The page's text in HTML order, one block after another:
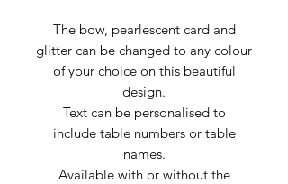
The bow, pearlescent card and
glitter can be changed to any colour
of your choice on this beautiful
design.
Text can be personalised to
include table numbers or table
names.
Available with or without the